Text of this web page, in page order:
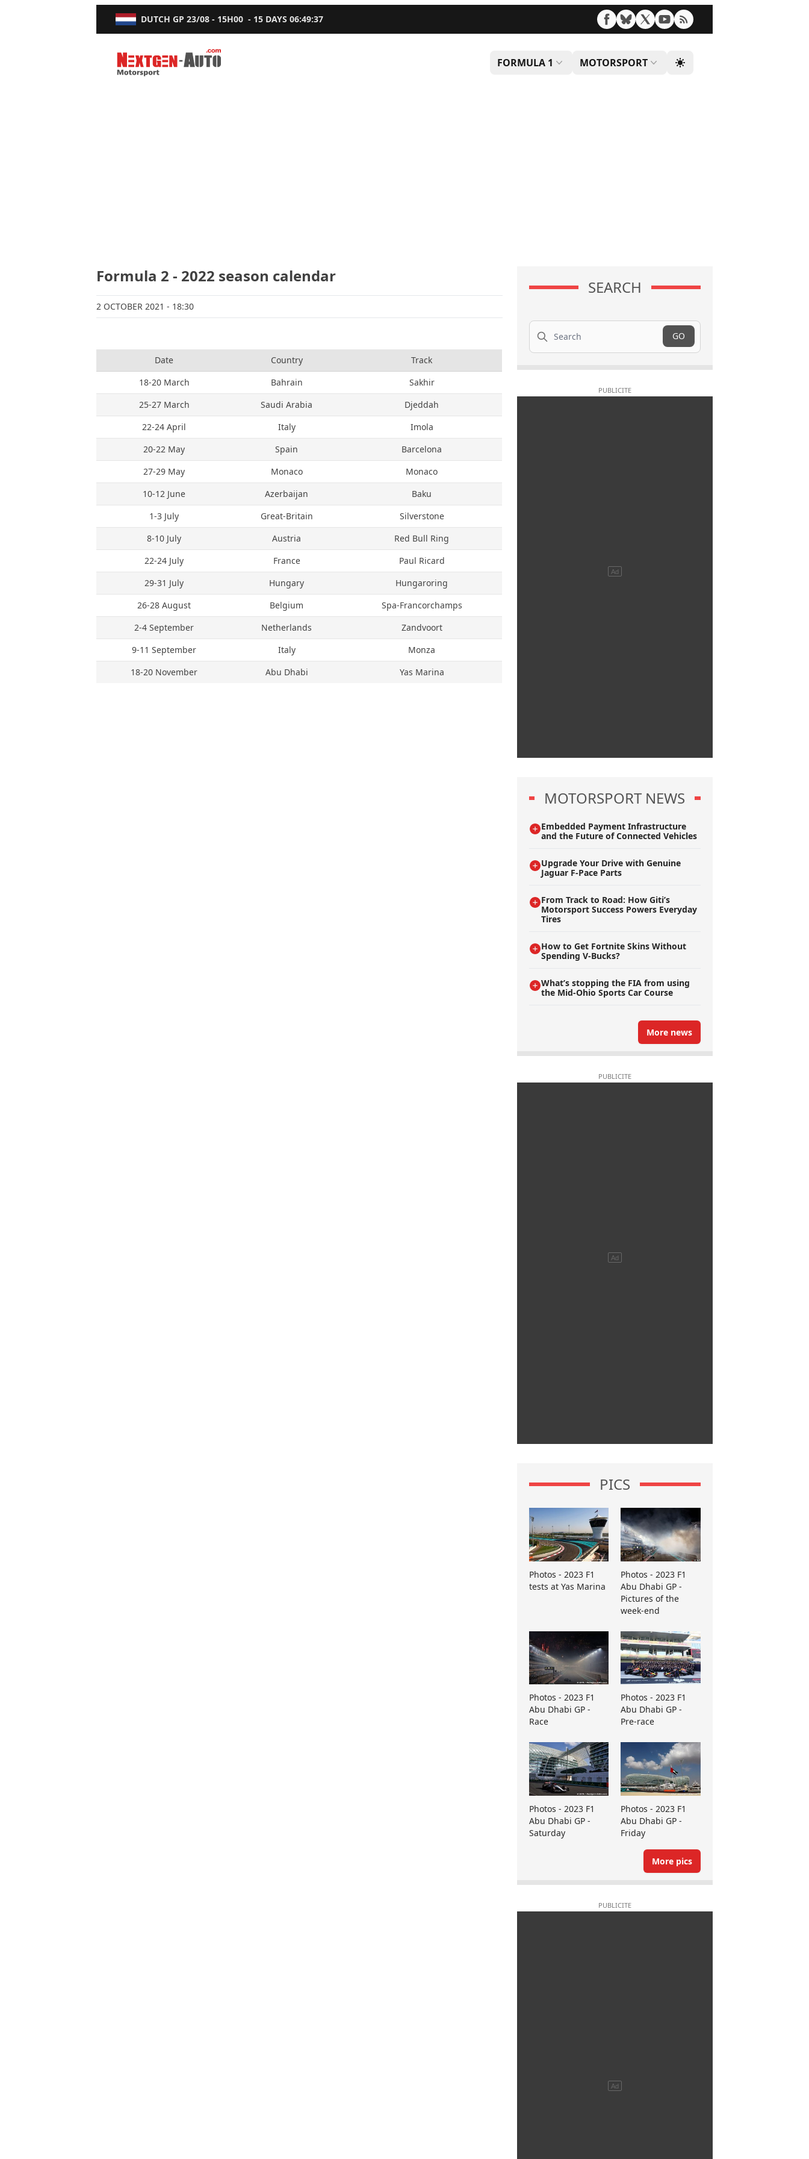
DUTCH GP 23/08 - 15H00 - 15 DAYS06:49:36
Nextgen-Auto.com
FORMULA 1 MOTORSPORT
Formula 2 - 2022 season calendar
2 OCTOBER 2021 - 18:30
Date Country
Track
18-20 March
Bahrain
Sakhir
25-27 March
Saudi Arabia
Djeddah
22-24 April
Italy
Imola
20-22 May
Spain
Barcelona
27-29 May
Monaco
Monaco
10-12 June
Azerbaijan
Baku
1-3 July
Great-Britain
Silverstone
8-10 July
Austria
Red Bull Ring
22-24 July
France
Paul Ricard
29-31 July
Hungary
Hungaroring
26-28 August
Belgium
Spa-Francorchamps
2-4 September
Netherlands
Zandvoort
9-11 September
Italy
Monza
18-20 November
Abu Dhabi Yas Marina
SEARCH
Search
GO
MOTORSPORT NEWS
Embedded Payment Infrastructure
and the Future of Connected Vehicles
Upgrade Your Drive with Genuine
Jaguar F-Pace Parts
From Track to Road: How Giti’s
Motorsport Success Powers Everyday
Tires
How to Get Fortnite Skins Without
Spending V-Bucks?
What’s stopping the FIA from using
the Mid-Ohio Sports Car Course
More news
PICS
Photos - 2023 F1
tests at Yas Marina
Photos - 2023 F1
Abu Dhabi GP -
Pictures of the
week-end
Photos - 2023 F1
Abu Dhabi GP -
Race
Photos - 2023 F1
Abu Dhabi GP -
Pre-race
Photos - 2023 F1
Abu Dhabi GP -
Saturday
Photos - 2023 F1
Abu Dhabi GP -
Friday
More pics